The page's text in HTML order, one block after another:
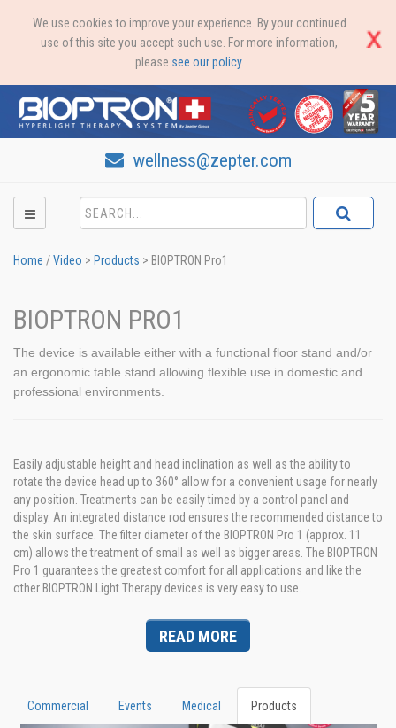
We use cookies to improve your experience. By your continued
use of this site you accept such use. For more information,
please see our policy.
wellness@zepter.com
Home /Video > Products > BIOPTRON Pro1
BIOPTRON PRO1
The device is available either with a functional floor stand and/or
an ergonomic table stand allowing flexible use in domestic and
professional environments.
Easily adjustable height and head inclination as well as the ability to
rotate the device head up to 360° allow for a convenient usage for nearly
any position. Treatments can be easily timed by a control panel and
display. An integrated distance rod ensures the recommended distance to
the skin surface. The filter diameter of the BIOPTRON Pro 1 (approx. 11
cm) allows the treatment of small as well as bigger areas. The BIOPTRON
Pro 1 guarantees the greatest comfort for all applications and like the
other BIOPTRON Light Therapy devices is very easy to use.
READ MORE
Commercial Events Medical Products